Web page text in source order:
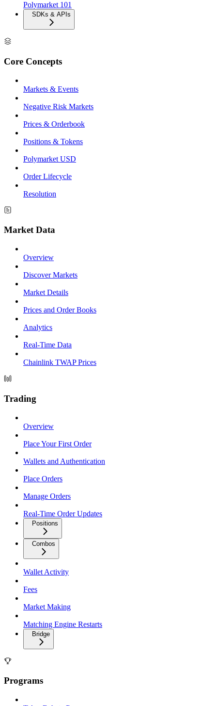
Polymarket 101
SDKs & APIs
Core Concepts
Markets & Events
Negative Risk Markets
Prices & Orderbook
Positions & Tokens
Polymarket USD
Order Lifecycle
Resolution
Market Data
Overview
Discover Markets
Market Details
Prices and Order Books
Analytics
Real-Time Data
Chainlink TWAP Prices
Trading
Overview
Place Your First Order
Wallets and Authentication
Place Orders
Manage Orders
Real-Time Order Updates
Positions
Combos
Wallet Activity
Fees
Market Making
Matching Engine Restarts
Bridge
Programs